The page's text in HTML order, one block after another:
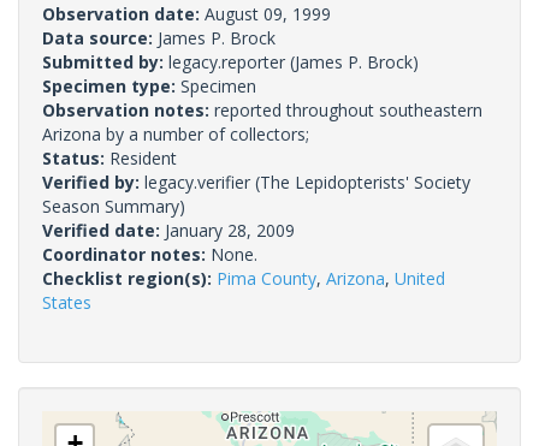
Observation date: August 09, 1999
Data source: James P. Brock
Submitted by: legacy.reporter (James P. Brock)
Specimen type: Specimen
Observation notes: reported throughout southeastern
Arizona by a number of collectors;
Status: Resident
Verified by: legacy.verifier (The Lepidopterists' Society
Season Summary)
Verified date: January 28, 2009
Coordinator notes: None.
Checklist region(s): Pima County, Arizona, United
States